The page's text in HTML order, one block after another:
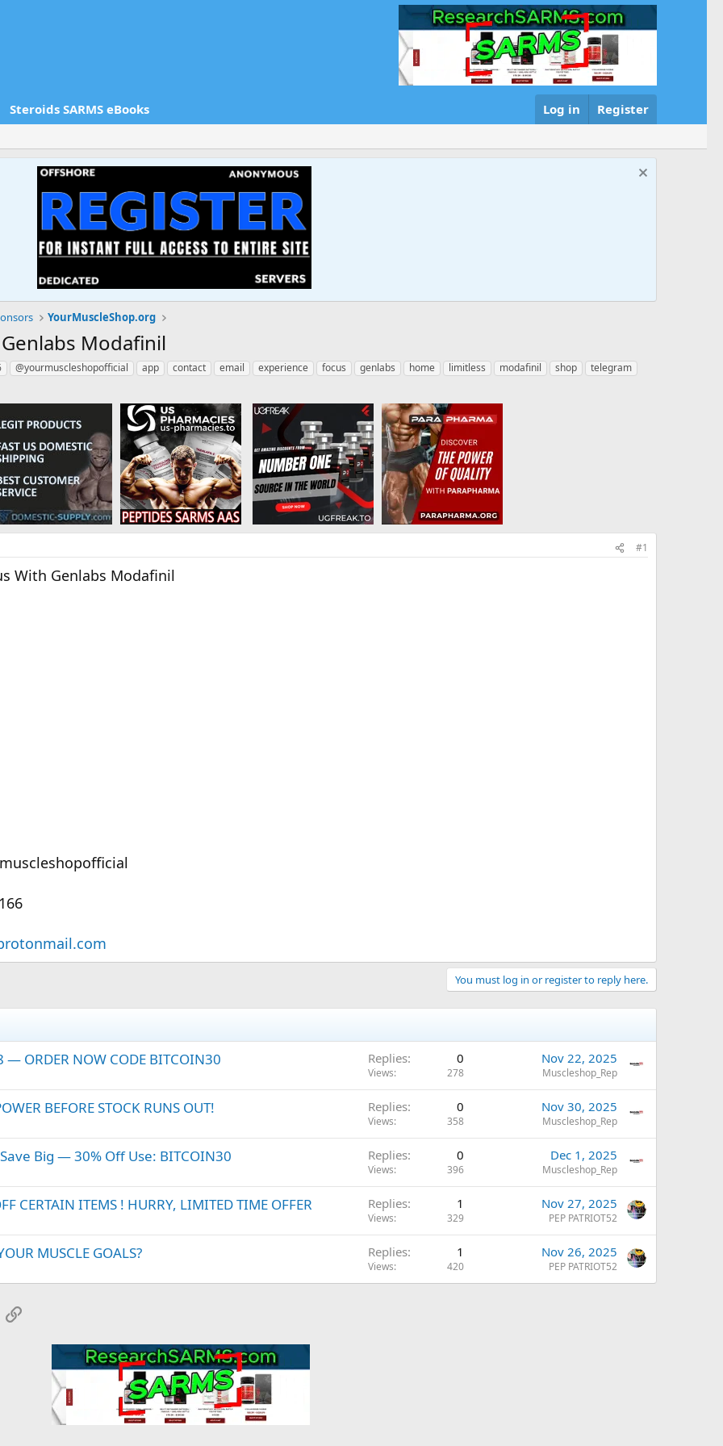
Steroids SARMS eBooks Log in Register
YourMuscleShop.org
Modafinil
@yourmuscleshopofficial app contact email experience focus genlabs home limitless modafinil shop
telegram
#1
With Genlabs Modafinil
You must log in or register to reply here.
— ORDER NOW CODE BITCOIN30 Replies 0
Views 278
Nov 22, 2025
Muscleshop_Rep
BEFORE STOCK RUNS OUT! Replies 0
Views 358
Nov 30, 2025
Muscleshop_Rep
Save Big — 30% Off Use: BITCOIN30 Replies 0
Views 396
Dec 1, 2025
Muscleshop_Rep
CERTAIN ITEMS ! HURRY, LIMITED TIME OFFER Replies 1
Views 329
Nov 27, 2025
PEP PATRIOT52
MUSCLE GOALS? Replies 1
Views 420
Nov 26, 2025
PEP PATRIOT52
Link